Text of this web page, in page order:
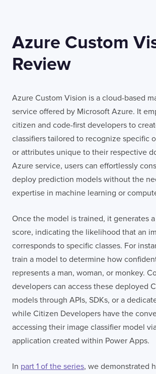
Azure Custom
Review
Azure Custom Vision is a cloud-based
service offered by Microsoft Azure. It
citizen and code-first developers to
classifiers tailored to recognize specific
or attributes unique to their respective
Azure service, users can effortlessly
deploy prediction models without the
expertise in machine learning or
Once the model is trained, it generates
score, indicating the likelihood that an
corresponds to specific classes. For
train a model to determine how
represents a man, woman, or monkey.
developers can access these deployed
models through APIs, SDKs, or a
while Citizen Developers have the
accessing their image classifier model
application created within Power Apps.
In part 1 of the series, we demonstrated